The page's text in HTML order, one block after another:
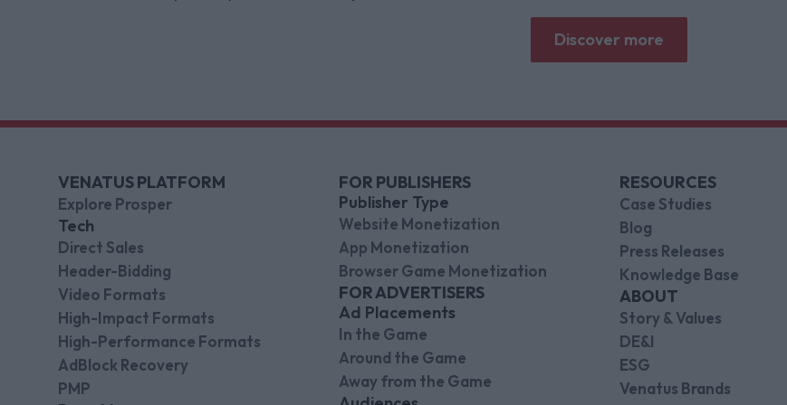
Discover more
VENATUS PLATFORM
Explore Prosper
Tech
Direct Sales
Header-Bidding
Video Formats
High-Impact Formats
High-Performance Formats
AdBlock Recovery
PMP
FOR PUBLISHERS
Publisher Type
Website Monetization
App Monetization
Browser Game Monetization
FOR ADVERTISERS
Ad Placements
In the Game
Around the Game
Away from the Game
RESOURCES
Case Studies
Blog
Press Releases
Knowledge Base
ABOUT
Story & Values
DE&I
ESG
Venatus Brands